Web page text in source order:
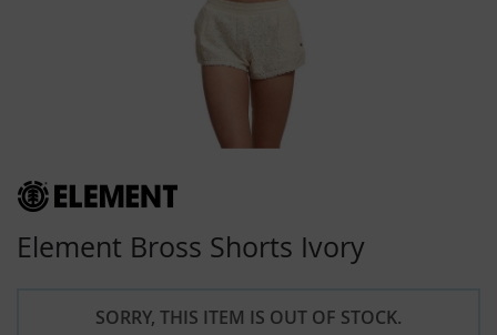
Element Bross Shorts Ivory
SORRY, THIS ITEM IS OUT OF STOCK.